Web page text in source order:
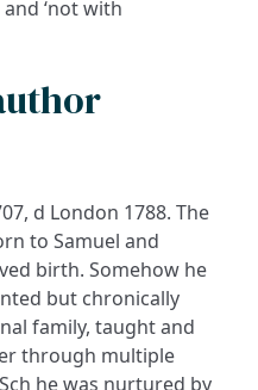
‘not with
d London 1788. The
to Samuel and
birth. Somehow he
but chronically
family, taught and
through multiple
he was nurtured by